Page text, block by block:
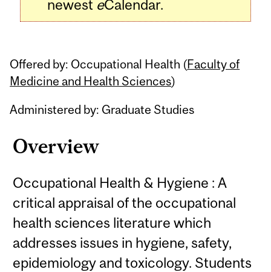
newest eCalendar.
Offered by: Occupational Health (Faculty of
Medicine and Health Sciences)
Administered by: Graduate Studies
Overview
Occupational Health & Hygiene : A
critical appraisal of the occupational
health sciences literature which
addresses issues in hygiene, safety,
epidemiology and toxicology. Students